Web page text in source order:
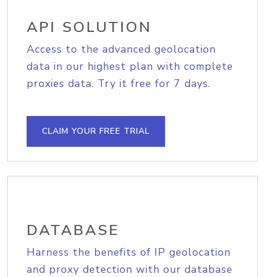
API SOLUTION
Access to the advanced geolocation
data in our highest plan with complete
proxies data. Try it free for 7 days.
CLAIM YOUR FREE TRIAL
DATABASE
Harness the benefits of IP geolocation
and proxy detection with our database